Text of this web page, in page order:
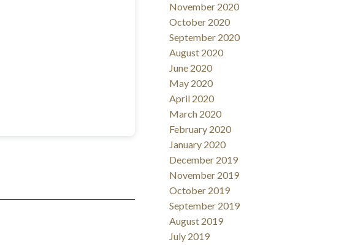
November 2020
October 2020
September 2020
August 2020
June 2020
May 2020
April 2020
March 2020
February 2020
January 2020
December 2019
November 2019
October 2019
September 2019
August 2019
July 2019